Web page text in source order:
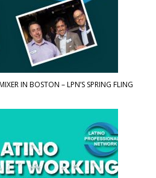
IN BOSTON – LPN’S SPRING FLING